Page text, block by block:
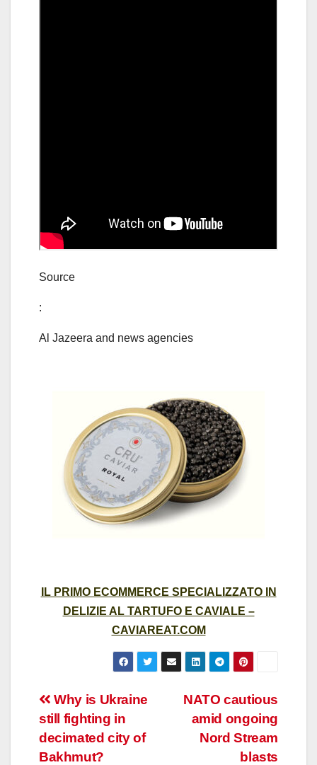
Source
:
Al Jazeera and news agencies
IL PRIMO ECOMMERCE SPECIALIZZATO IN
DELIZIE AL TARTUFO E CAVIALE –
CAVIAREAT.COM
Post
navigation
NATO cautious
amid ongoing
Nord Stream
blasts
Why is Ukraine
still fighting in
decimated city of
Bakhmut?